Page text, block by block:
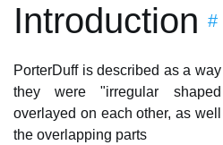
Introduction #
PorterDuff is described as a
they were "irregular
overlayed on each other, as
the overlapping parts